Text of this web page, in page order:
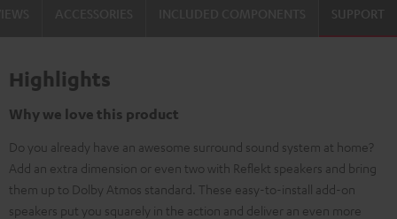
SUPPORT
Highlights
Why we love this product
Do you already have an awesome surround sound system at home?
Add an extra dimension or even two with Reflekt speakers and bring
them up to Dolby Atmos standard. These easy-to-install add-on
speakers put you squarely in the action and deliver an even more